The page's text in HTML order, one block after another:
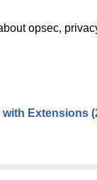
opsec,
Extensions